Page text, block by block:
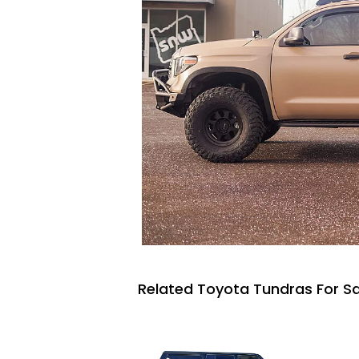
Related Toyota Tundras For